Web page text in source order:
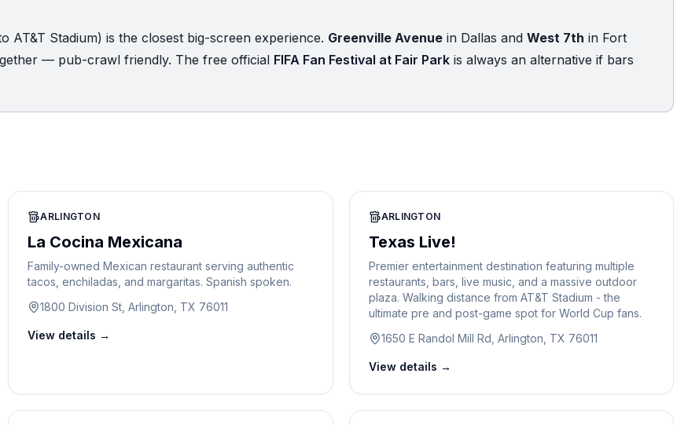
AT&T Stadium) is the closest big-screen experience. Greenville Avenue in Dallas and West 7th in Fort
— pub-crawl friendly. The free official FIFA Fan Festival at Fair Park is always an alternative if bars
ARLINGTON
La Cocina Mexicana
Family-owned Mexican restaurant serving authentic
tacos, enchiladas, and margaritas. Spanish spoken.
1800 Division St, Arlington, TX 76011
View details →
ARLINGTON
Texas Live!
Premier entertainment destination featuring multiple
restaurants, bars, live music, and a massive outdoor
plaza. Walking distance from AT&T Stadium - the
ultimate pre and post-game spot for World Cup fans.
1650 E Randol Mill Rd, Arlington, TX 76011
View details →